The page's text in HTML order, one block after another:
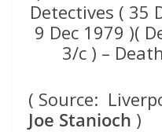
Detectives ( 35
9 Dec 1979 )(
3/c ) –
( Source:
Joe Stanioch )